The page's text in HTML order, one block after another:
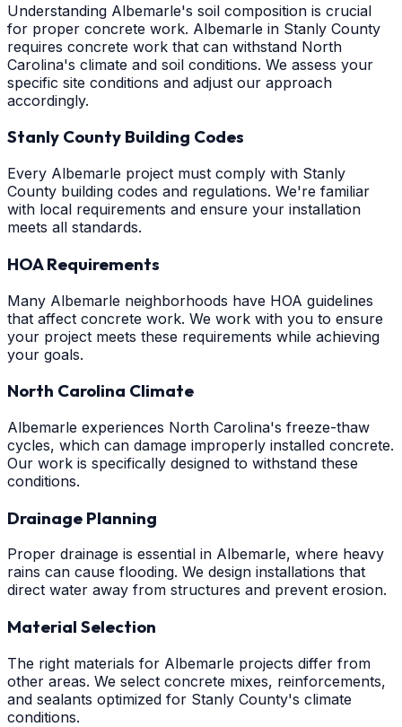
Understanding Albemarle's soil composition is crucial
for proper concrete work. Albemarle in Stanly County
requires concrete work that can withstand North
Carolina's climate and soil conditions. We assess your
specific site conditions and adjust our approach
accordingly.
Stanly County Building Codes
Every Albemarle project must comply with Stanly
County building codes and regulations. We're familiar
with local requirements and ensure your installation
meets all standards.
HOA Requirements
Many Albemarle neighborhoods have HOA guidelines
that affect concrete work. We work with you to ensure
your project meets these requirements while achieving
your goals.
North Carolina Climate
Albemarle experiences North Carolina's freeze-thaw
cycles, which can damage improperly installed concrete.
Our work is specifically designed to withstand these
conditions.
Drainage Planning
Proper drainage is essential in Albemarle, where heavy
rains can cause flooding. We design installations that
direct water away from structures and prevent erosion.
Material Selection
The right materials for Albemarle projects differ from
other areas. We select concrete mixes, reinforcements,
and sealants optimized for Stanly County's climate
conditions.